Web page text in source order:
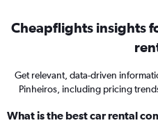
Cheapflights insights
Get relevant, data-driven
Pinheiros, including pricing
What is the best car rental